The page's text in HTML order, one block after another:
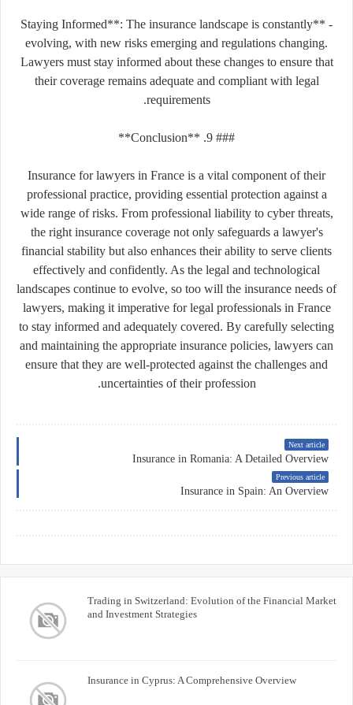
- **Staying Informed**: The insurance landscape is constantly
evolving, with new risks emerging and regulations changing.
Lawyers must stay informed about these changes to ensure that
their coverage remains adequate and compliant with legal
requirements.
### 9. **Conclusion**
Insurance for lawyers in France is a vital component of their
professional practice, providing essential protection against a
wide range of risks. From professional liability to cyber threats,
the right insurance coverage not only safeguards a lawyer's
financial stability but also enhances their ability to serve clients
effectively and confidently. As the legal and technological
landscapes continue to evolve, so too will the insurance needs of
lawyers, making it imperative for legal professionals in France
to stay informed and adequately covered. By carefully selecting
and maintaining the appropriate insurance policies, lawyers can
ensure that they are well-protected against the challenges and
uncertainties of their profession.
Next article
Insurance in Romania: A Detailed Overview
Previous article
Insurance in Spain: An Overview
Trading in Switzerland: Evolution of the Financial Market
and Investment Strategies
Insurance in Cyprus: A Comprehensive Overview